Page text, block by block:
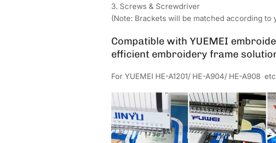
3. Screws & Screwdriver
(Note: Brackets will be matched according to
Compatible with YUEMEI
efficient embroidery frame
For YUEMEI HE-A1201/ HE-A904/ HE-A908